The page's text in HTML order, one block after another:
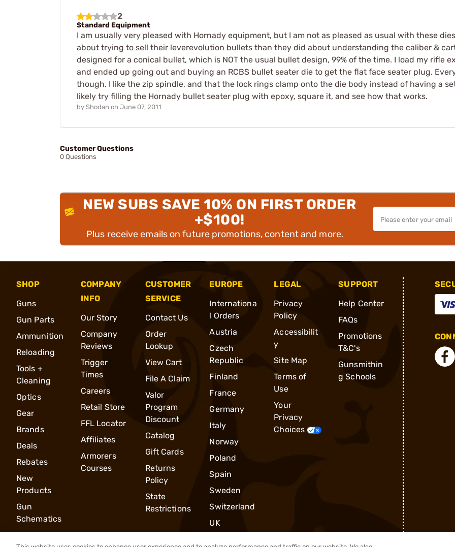
2
Standard Equipment
I am usually very pleased with Hornady equipment, but I am not as pleased as usual with these
about trying to sell their leverevolution bullets than they did about understanding the caliber &
designed for a conical bullet, which is NOT the usual bullet design, 99% of the time. I load my rifle
and ended up going out and buying an RCBS bullet seater die to get the flat face seater plug.
though. I like the zip spindle, and that the lock rings clamp onto the die body instead of having a
likely try filling the Hornady bullet seater plug with epoxy, square it, and see how that works.
by Shodan on June 07, 2011
Customer Questions
0 Questions
NEW SUBS SAVE 10% ON FIRST ORDER
+$100!
Plus receive emails on future promotions, content and more.
SHOP
Guns
Gun Parts
Ammunition
Reloading
Tools +
Cleaning
Optics
Gear
Brands
Deals
Rebates
New
Products
Gun
Schematics
COMPANY
INFO
Our Story
Company
Reviews
Trigger
Times
Careers
Retail Store
FFL Locator
Affiliates
Armorers
Courses
CUSTOMER
SERVICE
Contact Us
Order
Lookup
View Cart
File A Claim
Valor
Program
Discount
Catalog
Gift Cards
Returns
Policy
State
Restrictions
EUROPE
Internationa
l Orders
Austria
Czech
Republic
Finland
France
Germany
Italy
Norway
Poland
Spain
Sweden
Switzerland
UK
LEGAL
Privacy
Policy
Accessibilit
y
Site Map
Terms of
Use
Your
Privacy
Choices
SUPPORT
Help Center
FAQs
Promotions
T&C's
Gunsmithin
g Schools